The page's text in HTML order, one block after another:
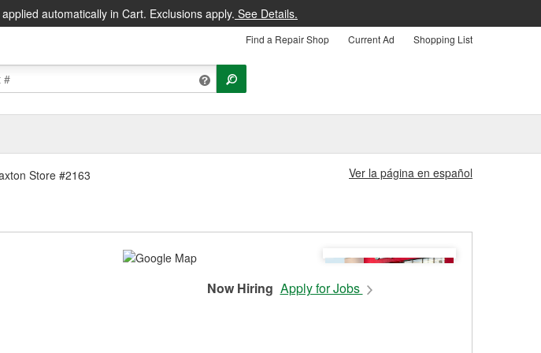
automatically in Cart. Exclusions apply. See Details.
Find a Repair Shop Current Ad Shopping List
Store #2163 Ver la página en español
Now Hiring Apply for Jobs